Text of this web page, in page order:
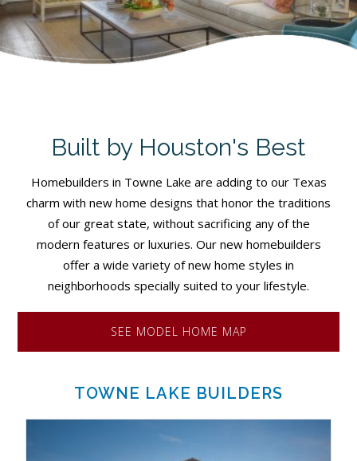
Built by Houston's Best
Homebuilders in Towne Lake are adding to our Texas
charm with new home designs that honor the traditions
of our great state, without sacrificing any of the
modern features or luxuries. Our new homebuilders
offer a wide variety of new home styles in
neighborhoods specially suited to your lifestyle.
SEE MODEL HOME MAP
TOWNE LAKE BUILDERS